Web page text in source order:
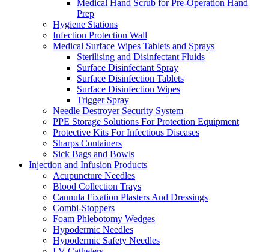
Medical Hand Scrub for Pre-Operation Hand
Prep
Hygiene Stations
Infection Protection Wall
Medical Surface Wipes Tablets and Sprays
Sterilising and Disinfectant Fluids
Surface Disinfectant Spray
Surface Disinfection Tablets
Surface Disinfection Wipes
Trigger Spray
Needle Destroyer Security System
PPE Storage Solutions For Protection Equipment
Protective Kits For Infectious Diseases
Sharps Containers
Sick Bags and Bowls
Injection and Infusion Products
Acupuncture Needles
Blood Collection Trays
Cannula Fixation Plasters And Dressings
Combi-Stoppers
Foam Phlebotomy Wedges
Hypodermic Needles
Hypodermic Safety Needles